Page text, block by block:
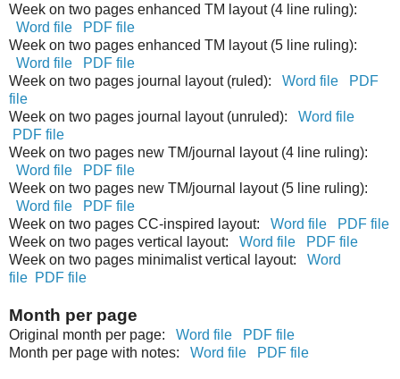
Week on two pages enhanced TM layout (4 line ruling):
Word file
PDF file
Week on two pages enhanced TM layout (5 line ruling):
Word file
PDF file
Week on two pages journal layout (ruled): Word file
PDF
file
Week on two pages journal layout (unruled): Word file
PDF file
Week on two pages new TM/journal layout (4 line ruling):
Word file
PDF file
Week on two pages new TM/journal layout (5 line ruling):
Word file
PDF file
Week on two pages CC-inspired layout: Word file
PDF file
Week on two pages vertical layout: Word file
PDF file
Week on two pages minimalist vertical layout: Word
file PDF file
Month per page
Original month per page: Word file
PDF file
Month per page with notes: Word file PDF file